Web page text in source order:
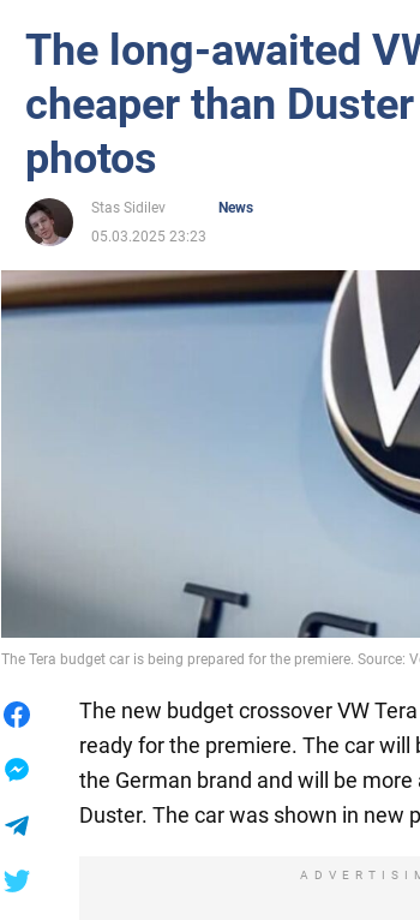
The long-awaited
cheaper than
photos
Stas Sidilev
News
05.03.2025 23:23
The Tera budget car is being prepared for the premiere. Source:
The new budget crossover VW
ready for the premiere. The car
the German brand and will be
Duster. The car was shown in new